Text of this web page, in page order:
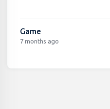
Game
7 months ago